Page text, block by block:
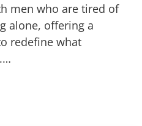
men who are tired of
alone, offering a
redefine what